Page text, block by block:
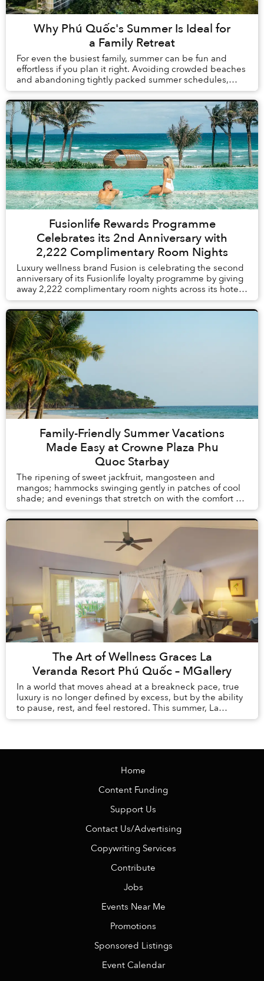
Why Phú Quốc's Summer Is Ideal for
a Family Retreat
For even the busiest family, summer can be fun and
effortless if you plan it right. Avoiding crowded beaches
and abandoning tightly packed summer schedules,
summer in Phú Quốc offers a carefree holida...
Fusionlife Rewards Programme
Celebrates its 2nd Anniversary with
2,222 Complimentary Room Nights
Luxury wellness brand Fusion is celebrating the second
anniversary of its Fusionlife loyalty programme by giving
away 2,222 complimentary room nights across its hotels
and resorts in Vietnam and Thail...
Family-Friendly Summer Vacations
Made Easy at Crowne Plaza Phu
Quoc Starbay
The ripening of sweet jackfruit, mangosteen and
mangos; hammocks swinging gently in patches of cool
shade; and evenings that stretch on with the comfort of
knowing there is no alarm clock waiting the ...
The Art of Wellness Graces La
Veranda Resort Phú Quốc – MGallery
In a world that moves ahead at a breakneck pace, true
luxury is no longer defined by excess, but by the ability
to pause, rest, and feel restored. This summer, La
Veranda Resort Phú Quốc – MGalle...
Home
Content Funding
Support Us
Contact Us/Advertising
Copywriting Services
Contribute
Jobs
Events Near Me
Promotions
Sponsored Listings
Event Calendar